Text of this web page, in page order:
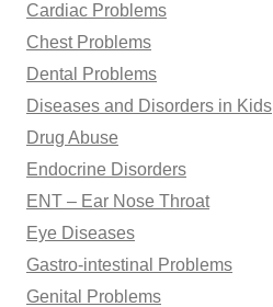
Cardiac Problems
Chest Problems
Dental Problems
Diseases and Disorders in Kids
Drug Abuse
Endocrine Disorders
ENT – Ear Nose Throat
Eye Diseases
Gastro-intestinal Problems
Genital Problems